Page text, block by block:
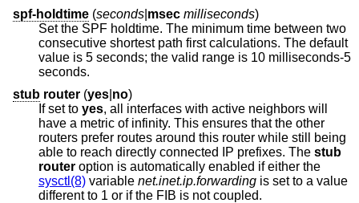
spf-holdtime (seconds msec milliseconds)
Set the SPF holdtime. The minimum time between two
consecutive shortest path first calculations. The default
value is 5 seconds; the valid range is 10 milliseconds-5
seconds.
stub router (yes no)
If set to yes, all interfaces with active neighbors will
have a metric of infinity. This ensures that the other
routers prefer routes around this router while still being
able to reach directly connected IP prefixes. The stub
router
option is automatically enabled if either the
sysctl(8) variable net.inet.ip.forwarding is set to a value
different to 1 or if the FIB is not coupled.